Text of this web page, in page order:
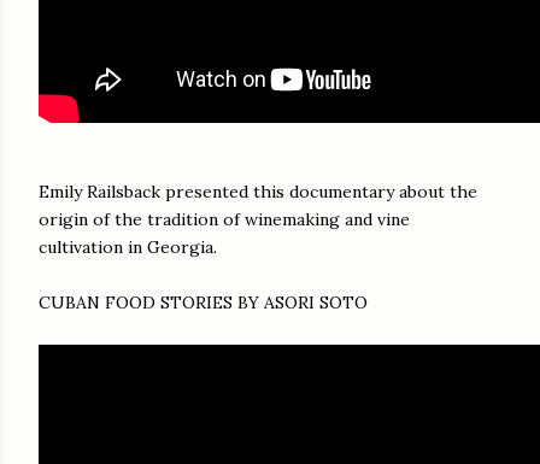
Emily Railsback presented this documentary about the
origin of the tradition of winemaking and vine
cultivation in Georgia.
CUBAN FOOD STORIES BY ASORI SOTO